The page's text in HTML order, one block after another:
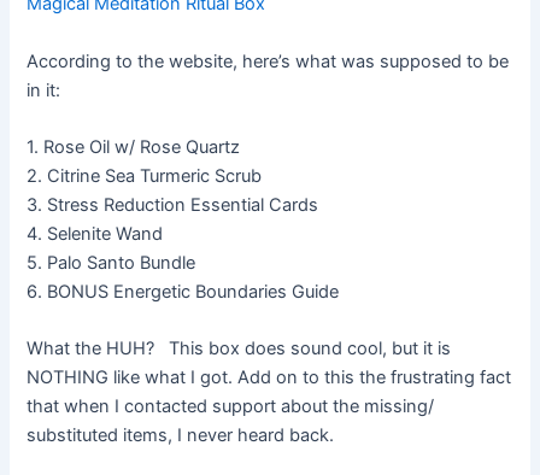
According to the website, here’s what was supposed to be
in it:
1. Rose Oil w/ Rose Quartz
2. Citrine Sea Turmeric Scrub
3. Stress Reduction Essential Cards
4. Selenite Wand
5. Palo Santo Bundle
6. BONUS Energetic Boundaries Guide
What the HUH? This box does sound cool, but it is
NOTHING like what I got. Add on to this the frustrating fact
that when I contacted support about the missing/
substituted items, I never heard back.